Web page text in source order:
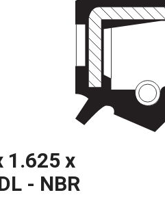
1.625 x
- NBR